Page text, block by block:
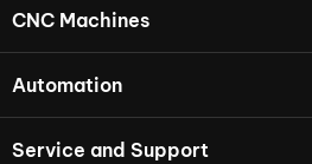
CNC Machines
Automation
Service and Support